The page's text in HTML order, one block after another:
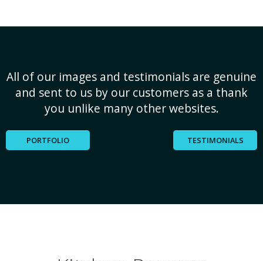
All of our images and testimonials are genuine
and sent to us by our customers as a thank
you unlike many other websites.
PORTFOLIO TESTIMONIALS